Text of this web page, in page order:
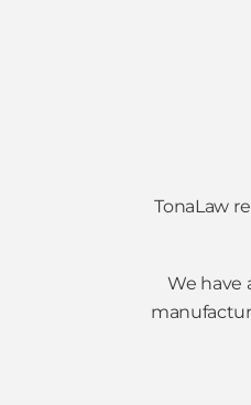
TonaLaw
We have